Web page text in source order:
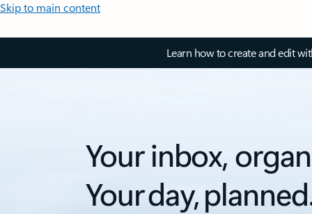
Skip to main content
Learn how to create and edit
Your inbox,
Your day,